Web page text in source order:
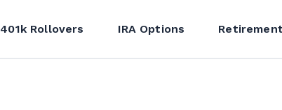
401k Rollovers IRA Options